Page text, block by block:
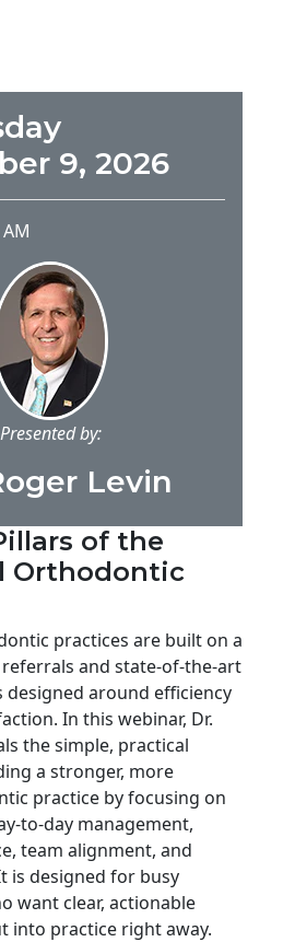
9, 2026
Presented by:
Levin
of the
Orthodontic
practices are built on a
and state-of-the-art
designed around efficiency
In this webinar, Dr.
the simple, practical
a stronger, more
practice by focusing on
to-day management,
team alignment, and
is designed for busy
want clear, actionable
into practice right away.